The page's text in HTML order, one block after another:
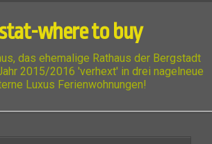
where to buy
das ehemalige Rathaus der Bergstadt
2015/2016 'verhext' in drei nagelneue
Luxus Ferienwohnungen!